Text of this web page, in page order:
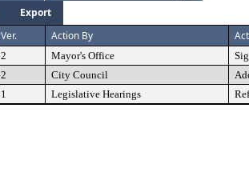
Export
Ver. Action By
2 Mayor's Office
2 City Council
1 Legislative Hearings